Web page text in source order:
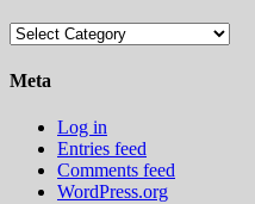
Categories
Meta
Log in
Entries feed
Comments feed
WordPress.org